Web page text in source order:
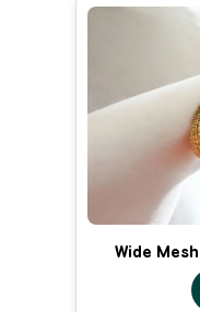
Wide